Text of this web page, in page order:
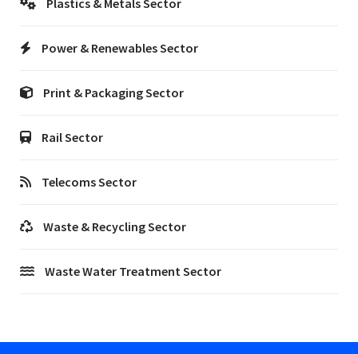
Plastics & Metals Sector
Power & Renewables Sector
Print & Packaging Sector
Rail Sector
Telecoms Sector
Waste & Recycling Sector
Waste Water Treatment Sector